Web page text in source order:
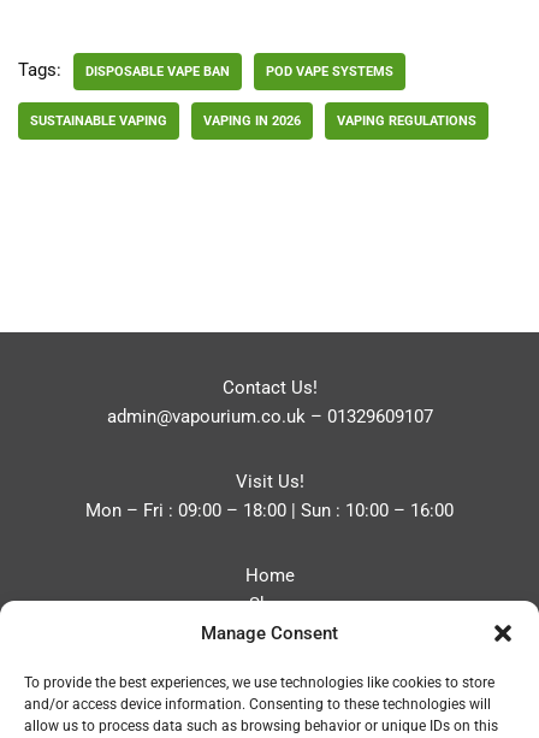
Manage Consent
To provide the best experiences, we use technologies like cookies to store
and/or access device information. Consenting to these technologies will
allow us to process data such as browsing behavior or unique IDs on this
Tags: DISPOSABLE VAPE BAN POD VAPE SYSTEMS
SUSTAINABLE VAPING VAPING IN 2026 VAPING REGULATIONS
Contact Us!
admin@vapourium.co.uk– 01329609107
Visit Us!
Mon – Fri : 09:00 – 18:00 | Sun : 10:00 – 16:00
Home
Shop
Blog
Contact
Privacy Policy